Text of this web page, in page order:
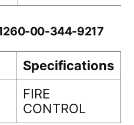
00-344-9217
Specifications
FIRE
CONTROL